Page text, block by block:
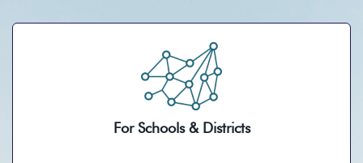
For Schools & Districts